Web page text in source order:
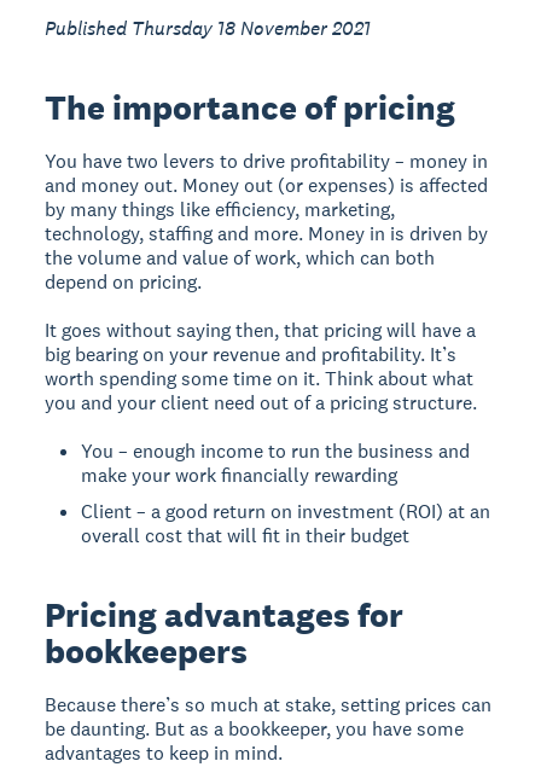
Published Thursday 18 November 2021
The importance of pricing
You have two levers to drive profitability – money in
and money out. Money out (or expenses) is affected
by many things like efficiency, marketing,
technology, staffing and more. Money in is driven by
the volume and value of work, which can both
depend on pricing.
It goes without saying then, that pricing will have a
big bearing on your revenue and profitability. It’s
worth spending some time on it. Think about what
you and your client need out of a pricing structure.
You – enough income to run the business and
make your work financially rewarding
Client – a good return on investment (ROI) at an
overall cost that will fit in their budget
Pricing advantages for
bookkeepers
Because there’s so much at stake, setting prices can
be daunting. But as a bookkeeper, you have some
advantages to keep in mind.